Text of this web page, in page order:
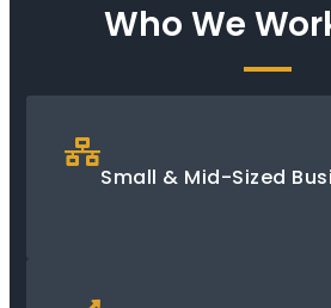
Who We
Small & Mid-Sized